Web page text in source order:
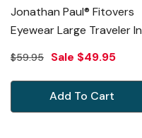
Jonathan Paul® Fitovers
Eyewear Large Traveler In
Emerald Jade Ombre &
$59.95 Sale $49.95
Add To Cart